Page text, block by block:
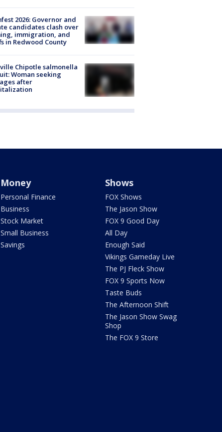
2026: Governor and
candidates clash over
immigration, and
in Redwood County
Chipotle salmonella
Woman seeking
after
Money
Personal Finance
Business
Stock Market
Small Business
Savings
Shows
FOX Shows
The Jason Show
FOX 9 Good Day
All Day
Enough Said
Vikings Gameday Live
The PJ Fleck Show
FOX 9 Sports Now
Taste Buds
The Afternoon Shift
The Jason Show Swag
Shop
The FOX 9 Store